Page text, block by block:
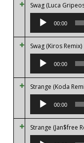
Swag (Luca
00:00
Swag (Kiros Remix)
00:00
Strange (Koda
00:00
Strange (Jan$free